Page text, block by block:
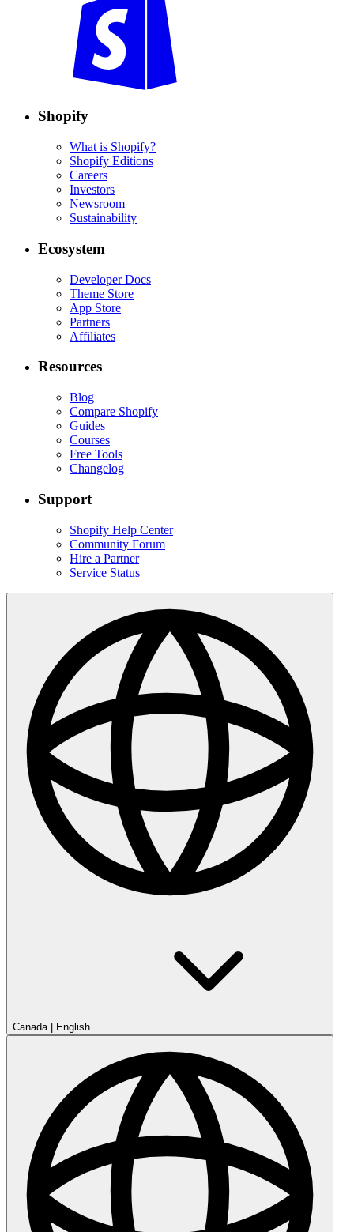
Shopify
What is Shopify?
Shopify Editions
Careers
Investors
Newsroom
Sustainability
Ecosystem
Developer Docs
Theme Store
App Store
Partners
Affiliates
Resources
Blog
Compare Shopify
Guides
Courses
Free Tools
Changelog
Support
Shopify Help Center
Community Forum
Hire a Partner
Service Status
Canada | English